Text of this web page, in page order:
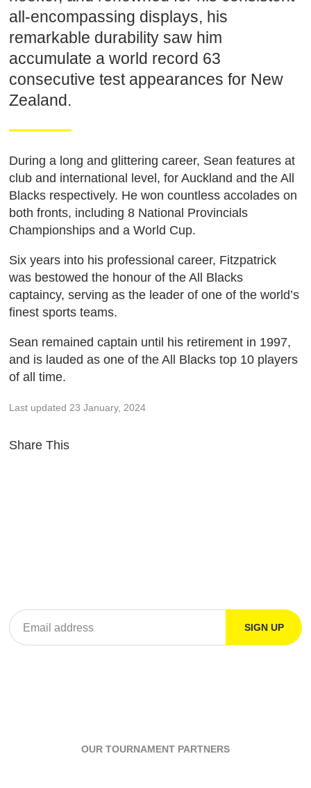
all-encompassing displays, his
remarkable durability saw him
accumulate a world record 63
consecutive test appearances for New
Zealand.
During a long and glittering career, Sean features at
club and international level, for Auckland and the All
Blacks respectively. He won countless accolades on
both fronts, including 8 National Provincials
Championships and a World Cup.
Six years into his professional career, Fitzpatrick
was bestowed the honour of the All Blacks
captaincy, serving as the leader of one of the world’s
finest sports teams.
Sean remained captain until his retirement in 1997,
and is lauded as one of the All Blacks top 10 players
of all time.
Last updated 23 January, 2024
Share This
OUR TOURNAMENT PARTNERS